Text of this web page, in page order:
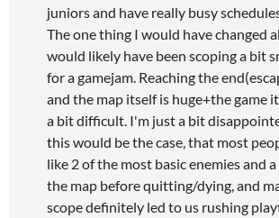
juniors and have really busy
The one thing I would have changed
would likely have been scoping a bit
for a gamejam. Reaching the
and the map itself is huge+the game
a bit difficult. I'm just a bit
this would be the case, that most
like 2 of the most basic enemies and
the map before quitting/dying, and
scope definitely led to us rushing